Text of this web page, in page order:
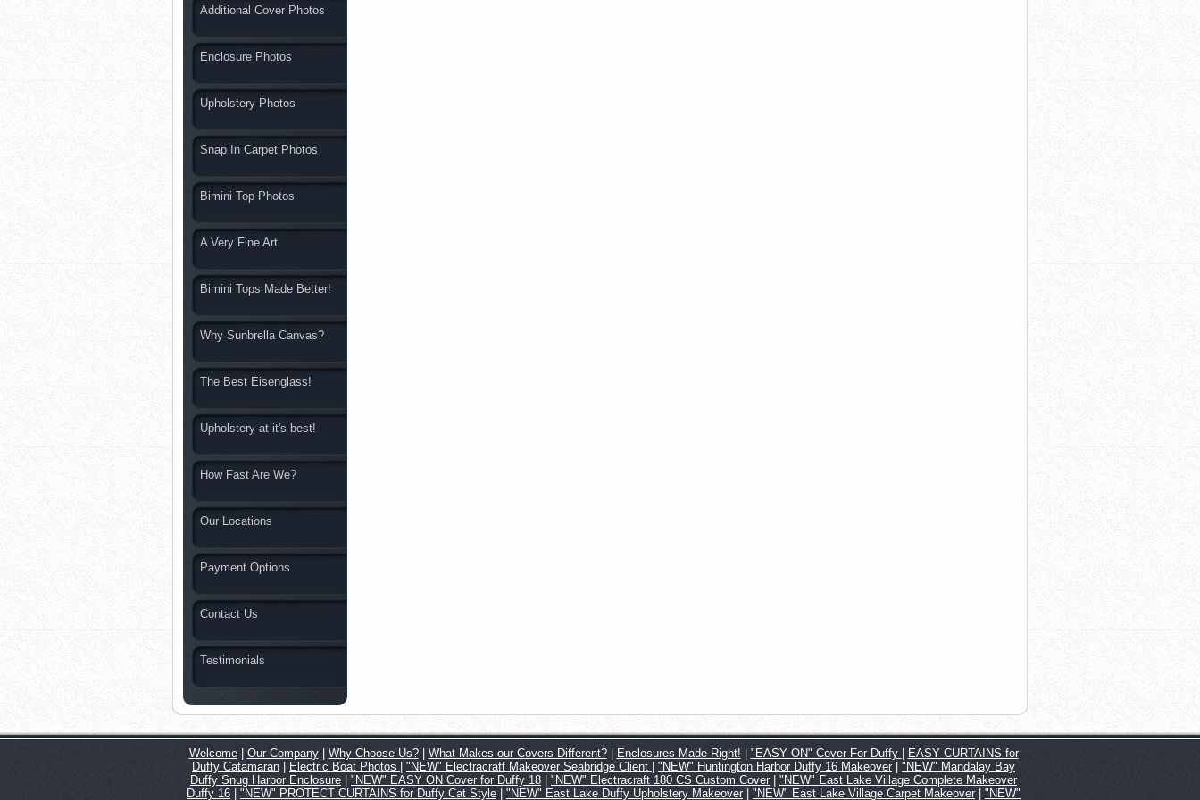
Additional Cover Photos
Enclosure Photos
Upholstery Photos
Snap In Carpet Photos
Bimini Top Photos
A Very Fine Art
Bimini Tops Made Better!
Why Sunbrella Canvas?
The Best Eisenglass!
Upholstery at it's best!
How Fast Are We?
Our Locations
Payment Options
Contact Us
Testimonials
Welcome| Our Company| Why Choose Us?| What Makes our Covers Different?| Enclosures Made Right! "EASY ON" Cover For Duffy
EASY CURTAINS for
Duffy Catamaran
Electric Boat Photos "NEW" Electracraft Makeover Seabridge Client "NEW" Huntington Harbor Duffy 16 Makeover
"NEW" Mandalay Bay
Duffy Snug Harbor Enclosure
"NEW" EASY ON Cover for Duffy 18 "NEW" Electracraft 180 CS Custom Cover| "NEW" East Lake Village Complete Makeover
Duffy 16
"NEW" PROTECT CURTAINS for Duffy Cat Style "NEW" East Lake Duffy Upholstery Makeover "NEW" East Lake Village Carpet Makeover| "NEW"